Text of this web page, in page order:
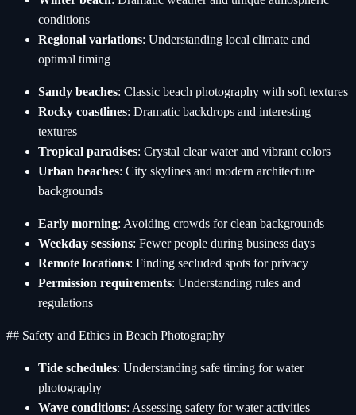
conditions
Regional variations: Understanding local climate and
optimal timing
Sandy beaches: Classic beach photography with soft textures
Rocky coastlines: Dramatic backdrops and interesting
textures
Tropical paradises: Crystal clear water and vibrant colors
Urban beaches: City skylines and modern architecture
backgrounds
Early morning: Avoiding crowds for clean backgrounds
Weekday sessions: Fewer people during business days
Remote locations: Finding secluded spots for privacy
Permission requirements: Understanding rules and
regulations
## Safety and Ethics in Beach Photography
Tide schedules: Understanding safe timing for water
photography
Wave conditions: Assessing safety for water activities